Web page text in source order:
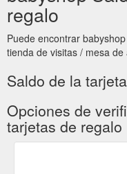
regalo
Puede encontrar
tienda de visitas / mesa de
Saldo de la
Opciones de
tarjetas de regalo